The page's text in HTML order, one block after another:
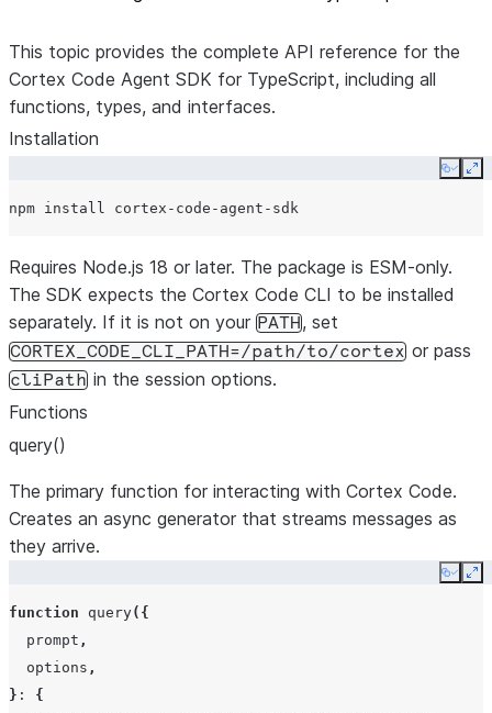
This topic provides the complete API reference for the
Cortex Code Agent SDK for TypeScript, including all
functions, types, and interfaces.
Installation
Copy
npm install
Requires Node.js 18 or later. The package is ESM-only.
The SDK expects the Cortex Code CLI to be installed
separately. If it is not on your PATH, set
CORTEX_CODE_CLI_PATH=/path/to/cortex or pass
cliPath in the session options.
Functions
query()
The primary function for interacting with Cortex Code.
Creates an async generator that streams messages as
they arrive.
Copy
function query({
prompt ,
options ,
} :
{